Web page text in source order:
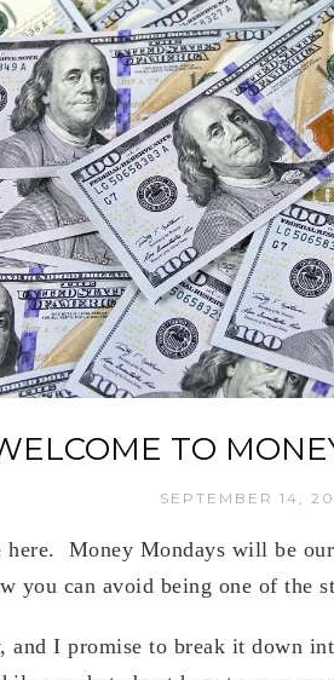
TO
SEPTEMBER 14,
here. Money Mondays will be
you can avoid being one of the
and I promise to break it down